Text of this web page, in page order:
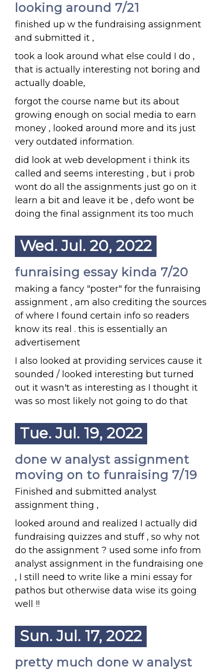
looking around 7/21
finished up w the fundraising assignment
and submitted it ,
took a look around what else could I do ,
that is actually interesting not boring and
actually doable,
forgot the course name but its about
growing enough on social media to earn
money , looked around more and its just
very outdated information.
did look at web development i think its
called and seems interesting , but i prob
wont do all the assignments just go on it
learn a bit and leave it be , defo wont be
doing the final assignment its too much
Wed. Jul. 20, 2022
funraising essay kinda 7/20
making a fancy "poster" for the funraising
assignment , am also crediting the sources
of where I found certain info so readers
know its real . this is essentially an
advertisement
I also looked at providing services cause it
sounded / looked interesting but turned
out it wasn't as interesting as I thought it
was so most likely not going to do that
Tue. Jul. 19, 2022
done w analyst assignment
moving on to funraising 7/19
Finished and submitted analyst
assignment thing ,
looked around and realized I actually did
fundraising quizzes and stuff , so why not
do the assignment ? used some info from
analyst assignment in the fundraising one
, I still need to write like a mini essay for
pathos but otherwise data wise its going
well !!
Sun. Jul. 17, 2022
pretty much done w analyst